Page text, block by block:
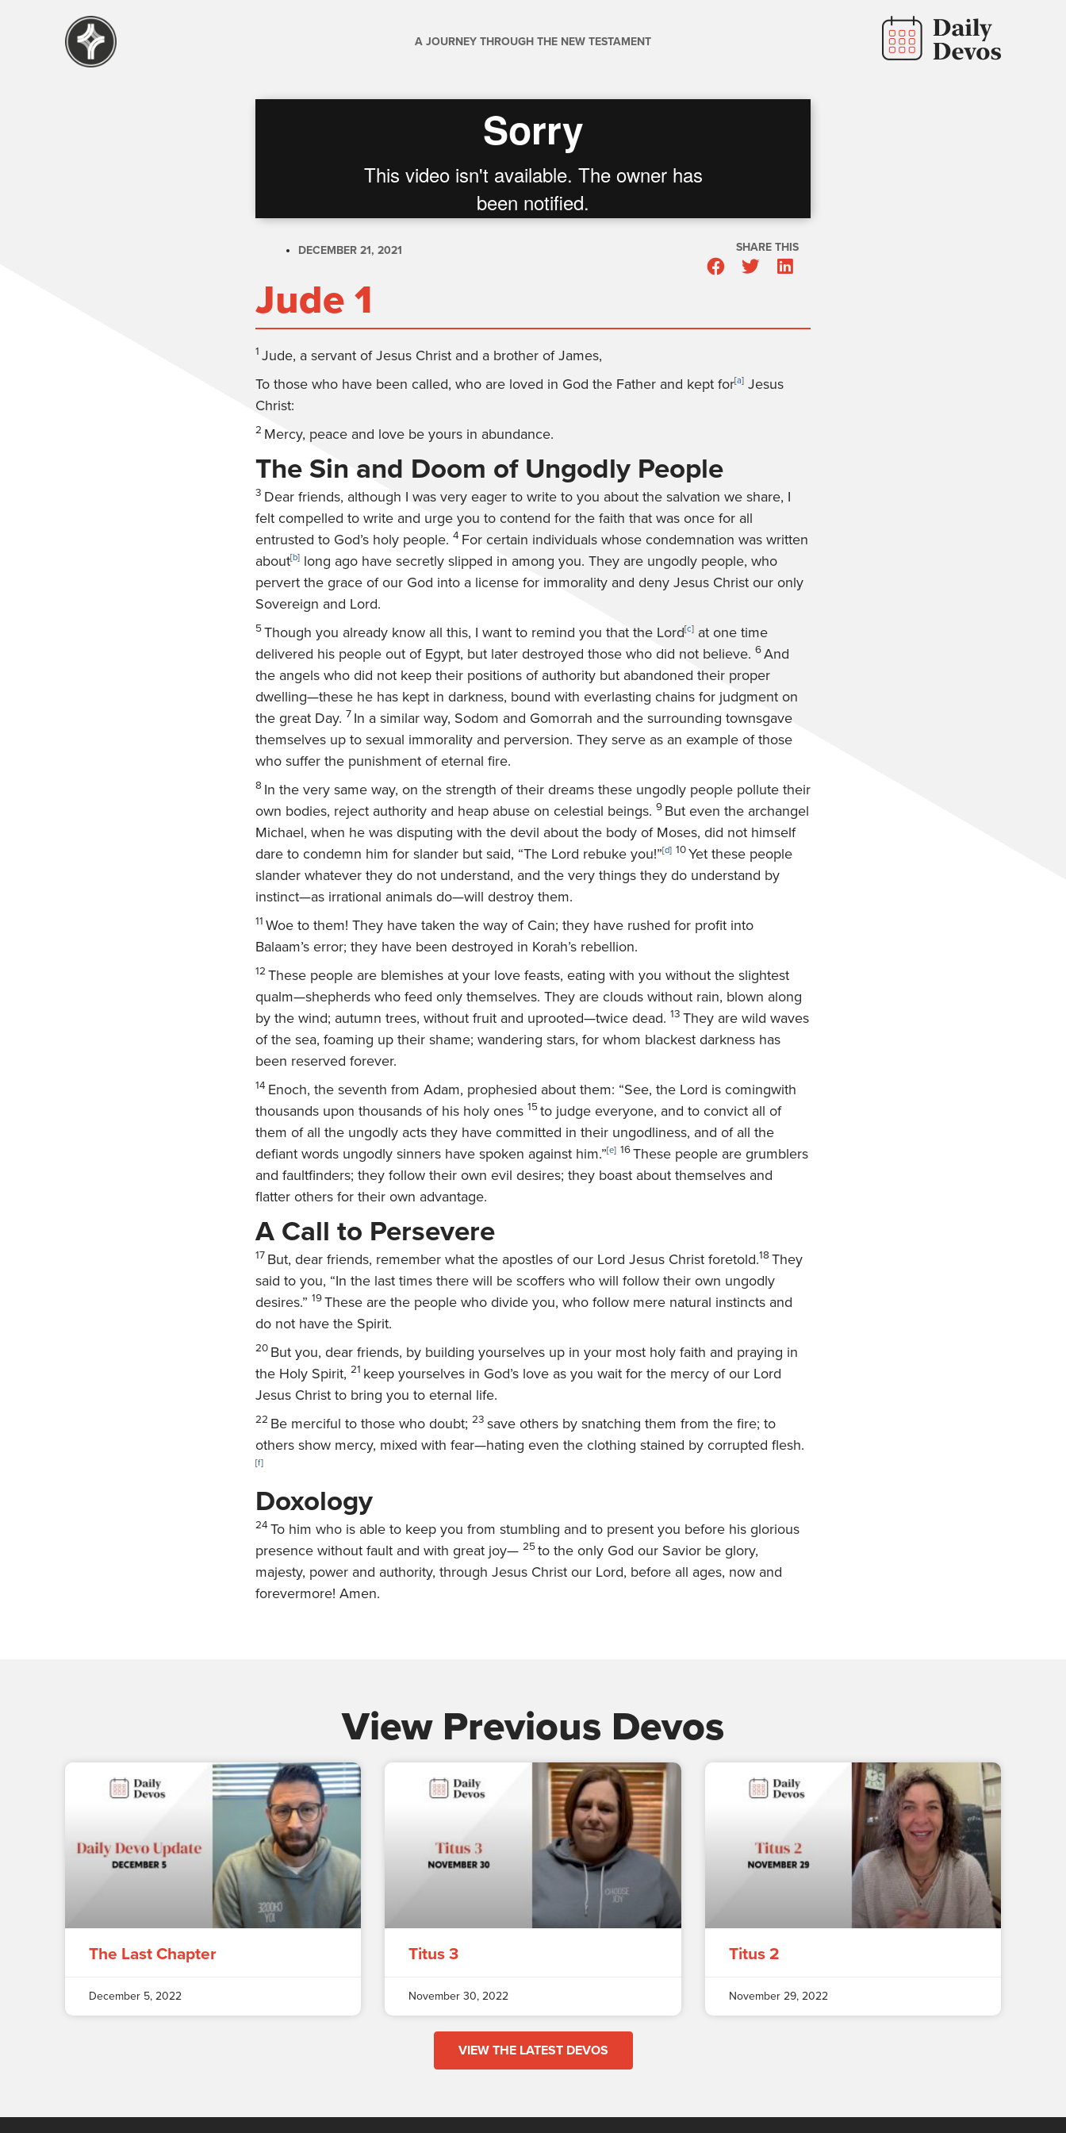
A JOURNEY THROUGH THE NEW TESTAMENT
DECEMBER 21, 2021
Jude 1
SHARE THIS
1 Jude, a servant of Jesus Christ and a brother of James,
To those who have been called, who are loved in God the Father and kept for[a] Jesus
Christ:
2 Mercy, peace and love be yours in abundance.
The Sin and Doom of Ungodly People
3 Dear friends, although I was very eager to write to you about the salvation we share, I
felt compelled to write and urge you to contend for the faith that was once for all
entrusted to God’s holy people. 4 For certain individuals whose condemnation was written
about[b] long ago have secretly slipped in among you. They are ungodly people, who
pervert the grace of our God into a license for immorality and deny Jesus Christ our only
Sovereign and Lord.
5Though you already know all this, I want to remind you that the Lord[c] at one time
delivered his people out of Egypt, but later destroyed those who did not believe. 6And
the angels who did not keep their positions of authority but abandoned their proper
dwelling—these he has kept in darkness, bound with everlasting chains for judgment on
the great Day. 7 In a similar way, Sodom and Gomorrah and the surrounding townsgave
themselves up to sexual immorality and perversion. They serve as an example of those
who suffer the punishment of eternal fire.
8 In the very same way, on the strength of their dreams these ungodly people pollute their
own bodies, reject authority and heap abuse on celestial beings. 9 But even the archangel
Michael, when he was disputing with the devil about the body of Moses, did not himself
dare to condemn him for slander but said, “The Lord rebuke you!”[d] 10Yet these people
slander whatever they do not understand, and the very things they do understand by
instinct—as irrational animals do—will destroy them.
11 Woe to them! They have taken the way of Cain; they have rushed for profit into
Balaam’s error; they have been destroyed in Korah’s rebellion.
12 These people are blemishes at your love feasts, eating with you without the slightest
qualm—shepherds who feed only themselves. They are clouds without rain, blown along
by the wind; autumn trees, without fruit and uprooted—twice dead. 13 They are wild waves
of the sea, foaming up their shame; wandering stars, for whom blackest darkness has
been reserved forever.
14 Enoch, the seventh from Adam, prophesied about them: “See, the Lord is comingwith
thousands upon thousands of his holy ones 15to judge everyone, and to convict all of
them of all the ungodly acts they have committed in their ungodliness, and of all the
defiant words ungodly sinners have spoken against him.”[e] 16These people are grumblers
and faultfinders; they follow their own evil desires; they boast about themselves and
flatter others for their own advantage.
A Call to Persevere
17 But, dear friends, remember what the apostles of our Lord Jesus Christ foretold.18 They
said to you, “In the last times there will be scoffers who will follow their own ungodly
desires.” 19These are the people who divide you, who follow mere natural instincts and
do not have the Spirit.
20 But you, dear friends, by building yourselves up in your most holy faith and praying in
the Holy Spirit, 21 keep yourselves in God’s love as you wait for the mercy of our Lord
Jesus Christ to bring you to eternal life.
22 Be merciful to those who doubt; 23 save others by snatching them from the fire; to
others show mercy, mixed with fear—hating even the clothing stained by corrupted flesh.
[f]
Doxology
24 To him who is able to keep you from stumbling and to present you before his glorious
presence without fault and with great joy— 25to the only God our Savior be glory,
majesty, power and authority, through Jesus Christ our Lord, before all ages, now and
forevermore! Amen.
View Previous Devos
The Last Chapter
December 5, 2022
Titus 3
November 30, 2022
Titus 2
November 29, 2022
VIEW THE LATEST DEVOS